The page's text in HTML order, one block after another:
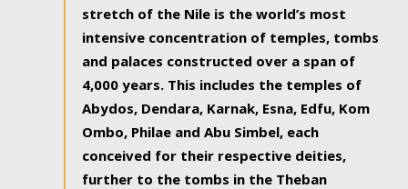
stretch of the Nile is the world’s most
intensive concentration of temples, tombs
and palaces constructed over a span of
4,000 years. This includes the temples of
Abydos, Dendara, Karnak, Esna, Edfu, Kom
Ombo, Philae and Abu Simbel, each
conceived for their respective deities,
further to the tombs in the Theban